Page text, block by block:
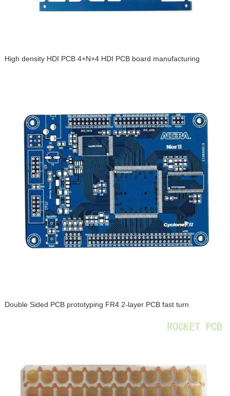
High density HDI PCB 4+N+4 HDI PCB board manufacturing
Double Sided PCB prototyping FR4 2-layer PCB fast turn